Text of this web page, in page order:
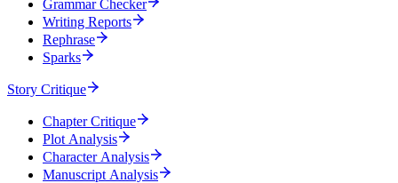
Grammar Checker
Writing Reports
Rephrase
Sparks
Story Critique
Chapter Critique
Plot Analysis
Character Analysis
Manuscript Analysis